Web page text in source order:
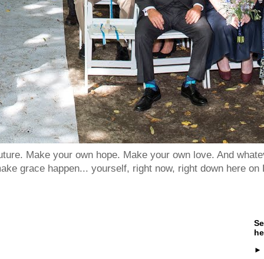
Make your own hope. Make your own love. And
grace happen... yourself, right now, right down here on